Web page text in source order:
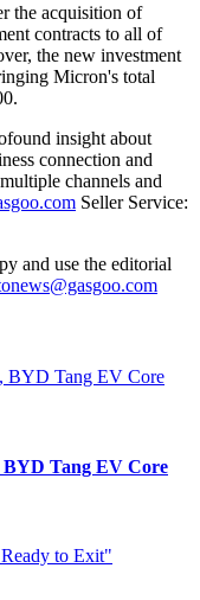
the acquisition of
contracts to all of
the new investment
Micron's total
insight about
connection and
channels and
Seller Service:
and use the editorial
BYD Tang EV Core